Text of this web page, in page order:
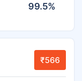
99.5%
₹566